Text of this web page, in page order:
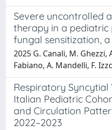
Severe uncontrolled
therapy in a
fungal sensitization,
2025 G. Canali, M. Ghezzi,
Fabiano, A. Mandelli, F.
Respiratory Syncytial
Italian Pediatric
and Circulation
2022–2023